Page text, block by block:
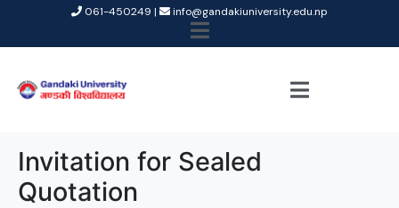
061-450249 | info@gandakiuniversity.edu.np
Invitation for Sealed
Quotation